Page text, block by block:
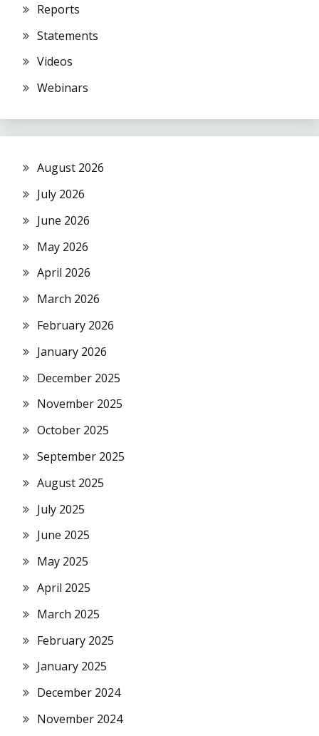
Reports
Statements
Videos
Webinars
August 2026
July 2026
June 2026
May 2026
April 2026
March 2026
February 2026
January 2026
December 2025
November 2025
October 2025
September 2025
August 2025
July 2025
June 2025
May 2025
April 2025
March 2025
February 2025
January 2025
December 2024
November 2024